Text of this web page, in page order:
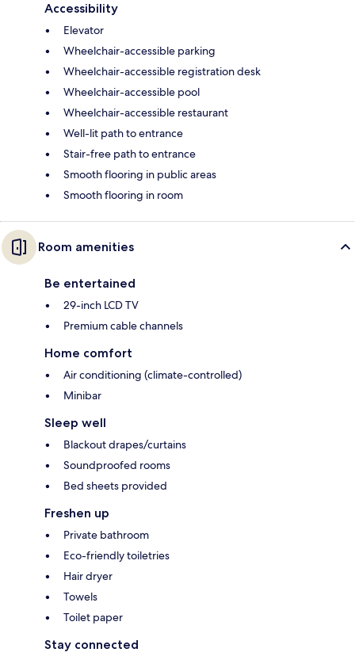
Accessibility
Elevator
Wheelchair-accessible parking
Wheelchair-accessible registration desk
Wheelchair-accessible pool
Wheelchair-accessible restaurant
Well-lit path to entrance
Stair-free path to entrance
Smooth flooring in public areas
Smooth flooring in room
Room amenities
Be entertained
29-inch LCD TV
Premium cable channels
Home comfort
Air conditioning (climate-controlled)
Minibar
Sleep well
Blackout drapes/curtains
Soundproofed rooms
Bed sheets provided
Freshen up
Private bathroom
Eco-friendly toiletries
Hair dryer
Towels
Toilet paper
Stay connected